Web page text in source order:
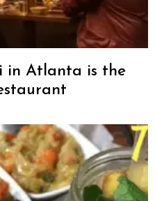
in Atlanta is the